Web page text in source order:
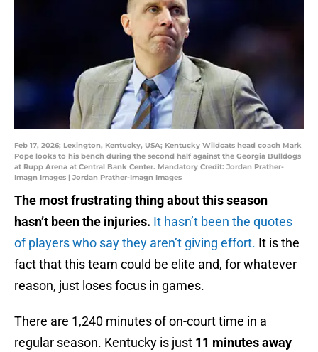
Feb 17, 2026; Lexington, Kentucky, USA; Kentucky Wildcats head coach Mark
Pope looks to his bench during the second half against the Georgia Bulldogs
at Rupp Arena at Central Bank Center. Mandatory Credit: Jordan Prather-
Imagn Images | Jordan Prather-Imagn Images
The most frustrating thing about this season
hasn’t been the injuries. It hasn’t been the quotes
of players who say they aren’t giving effort. It is the
fact that this team could be elite and, for whatever
reason, just loses focus in games.
There are 1,240 minutes of on-court time in a
regular season. Kentucky is just 11 minutes away